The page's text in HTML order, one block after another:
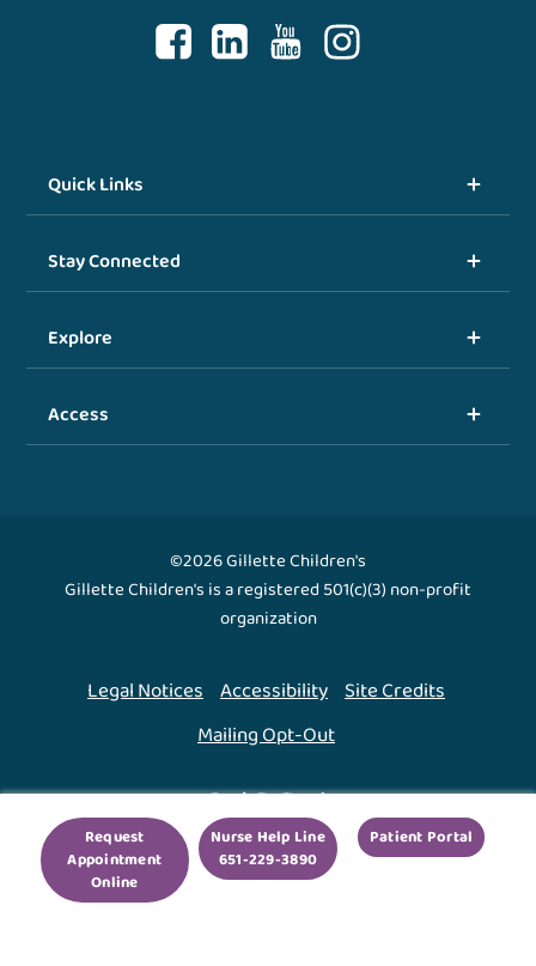
Request
Appointment
Online
Nurse Help Line
651-229-3890
Patient Portal
Quick Links
Stay Connected
Explore
Access
©2026 Gillette Children's
Gillette Children's is a registered 501(c)(3) non-profit
organization
Legal Notices Accessibility Site Credits
Mailing Opt-Out
Back To Top ↑
We use cookies to improve your experience. By using
our site, you agree to this.